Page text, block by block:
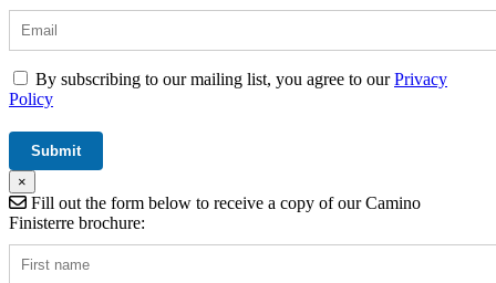
By subscribing to our mailing list, you agree to ourPrivacy
Policy
×
Fill out the form below to receive a copy of our Camino
Finisterre brochure: